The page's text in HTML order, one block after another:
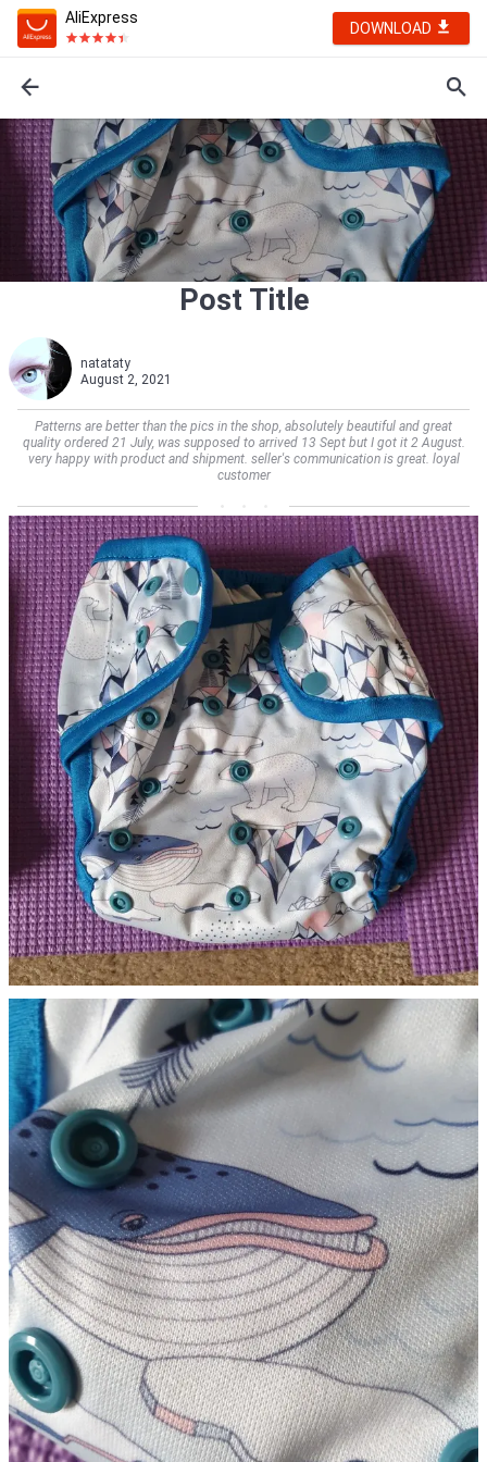
AliExpress
DOWNLOAD
Post Title
natataty
August 2, 2021
Patterns are better than the pics in the shop, absolutely beautiful and great
quality ordered 21 July, was supposed to arrived 13 Sept but I got it 2 August.
very happy with product and shipment. seller's communication is great. loyal
customer